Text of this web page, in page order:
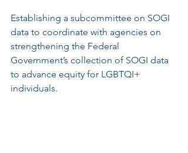
Establishing a subcommittee on SOGI
data to coordinate with agencies on
strengthening the Federal
Government’s collection of SOGI data
to advance equity for LGBTQI+
individuals.